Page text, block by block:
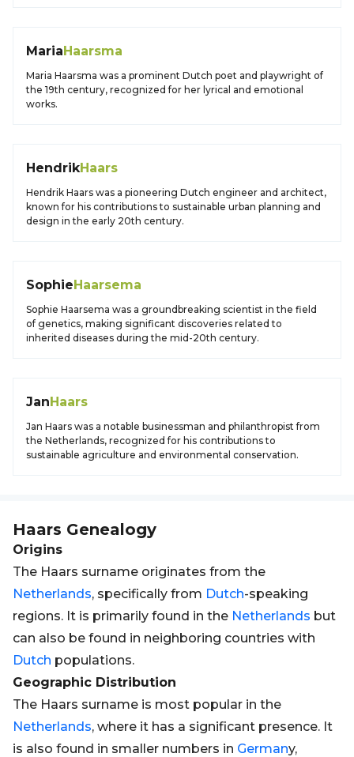
MariaHaarsma
Maria Haarsma was a prominent Dutch poet and playwright of
the 19th century, recognized for her lyrical and emotional
works.
HendrikHaars
Hendrik Haars was a pioneering Dutch engineer and architect,
known for his contributions to sustainable urban planning and
design in the early 20th century.
SophieHaarsema
Sophie Haarsema was a groundbreaking scientist in the field
of genetics, making significant discoveries related to
inherited diseases during the mid-20th century.
JanHaars
Jan Haars was a notable businessman and philanthropist from
the Netherlands, recognized for his contributions to
sustainable agriculture and environmental conservation.
Haars Genealogy
Origins
The Haars surname originates from the
Netherlands, specifically from Dutch-speaking
regions. It is primarily found in the Netherlands but
can also be found in neighboring countries with
Dutch populations.
Geographic Distribution
The Haars surname is most popular in the
Netherlands, where it has a significant presence. It
is also found in smaller numbers in Germany,